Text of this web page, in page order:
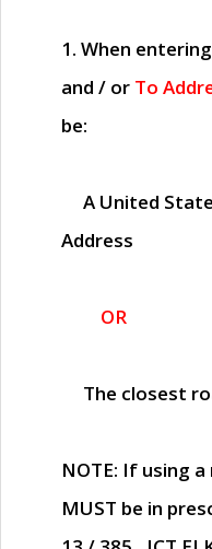
1. When
and / or To
be:
A United
Address
OR
The closest
NOTE: If using
MUST be in